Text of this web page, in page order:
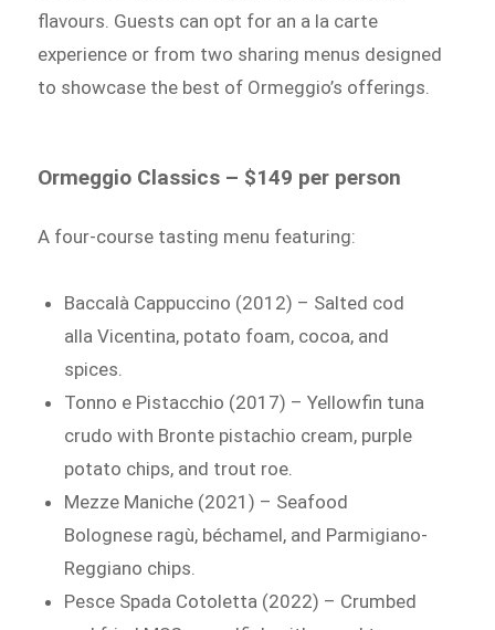
flavours. Guests can opt for an a la carte
experience or from two sharing menus designed
to showcase the best of Ormeggio’s offerings.
Ormeggio Classics – $149 per person
A four-course tasting menu featuring:
Baccalà Cappuccino (2012) – Salted cod
alla Vicentina, potato foam, cocoa, and
spices.
Tonno e Pistacchio (2017) – Yellowfin tuna
crudo with Bronte pistachio cream, purple
potato chips, and trout roe.
Mezze Maniche (2021) – Seafood
Bolognese ragù, béchamel, and Parmigiano-
Reggiano chips.
Pesce Spada Cotoletta (2022) – Crumbed